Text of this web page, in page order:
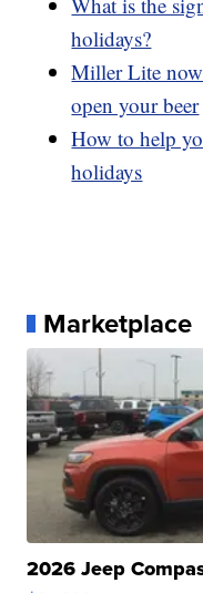
holidays?
Miller Lite now
open your beer
How to help
holidays
Marketplace
2026 Jeep